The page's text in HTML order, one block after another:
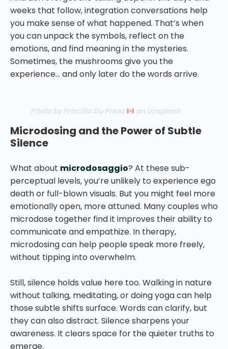
weeks that follow, integration conversations help
you make sense of what happened. That’s when
you can unpack the symbols, reflect on the
emotions, and find meaning in the mysteries.
Sometimes, the mushrooms give you the
experience… and only later do the words arrive.
Photo by Priscilla Du Preez on Unsplash
Microdosing and the Power of Subtle
Silence
What about microdosaggio? At these sub-
perceptual levels, you’re unlikely to experience ego
death or full-blown visuals. But you might feel more
emotionally open, more attuned. Many couples who
microdose together find it improves their ability to
communicate and empathize. In therapy,
microdosing can help people speak more freely,
without tipping into overwhelm.
Still, silence holds value here too. Walking in nature
without talking, meditating, or doing yoga can help
those subtle shifts surface. Words can clarify, but
they can also distract. Silence sharpens your
awareness. It clears space for the quieter truths to
emerge.